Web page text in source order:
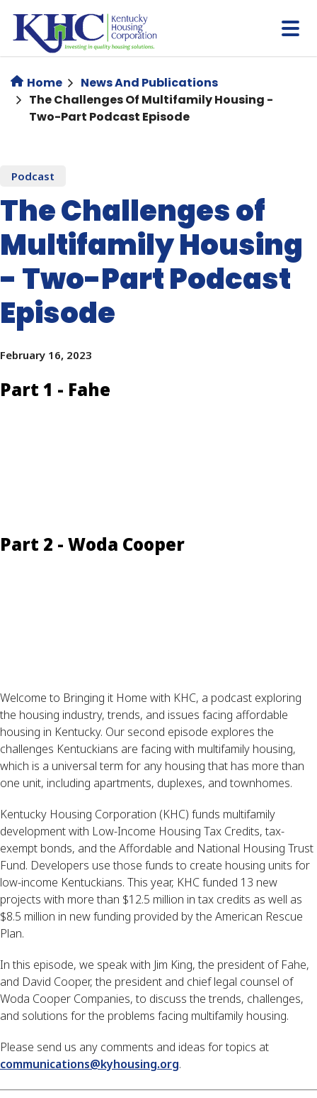
main
content
Home
News And Publications
The Challenges Of Multifamily Housing -
Two-Part Podcast Episode
Podcast
The Challenges of
Multifamily Housing
- Two-Part Podcast
Episode
February 16, 2023
Part 1 - Fahe
Part 2 - Woda Cooper
Welcome to Bringing it Home with KHC, a podcast exploring
the housing industry, trends, and issues facing affordable
housing in Kentucky. Our second episode explores the
challenges Kentuckians are facing with multifamily housing,
which is a universal term for any housing that has more than
one unit, including apartments, duplexes, and townhomes.
Kentucky Housing Corporation (KHC) funds multifamily
development with Low-Income Housing Tax Credits, tax-
exempt bonds, and the Affordable and National Housing Trust
Fund. Developers use those funds to create housing units for
low-income Kentuckians. This year, KHC funded 13 new
projects with more than $12.5 million in tax credits as well as
$8.5 million in new funding provided by the American Rescue
Plan.
In this episode, we speak with Jim King, the president of Fahe,
and David Cooper, the president and chief legal counsel of
Woda Cooper Companies, to discuss the trends, challenges,
and solutions for the problems facing multifamily housing.
Please send us any comments and ideas for topics at
communications@kyhousing.org.